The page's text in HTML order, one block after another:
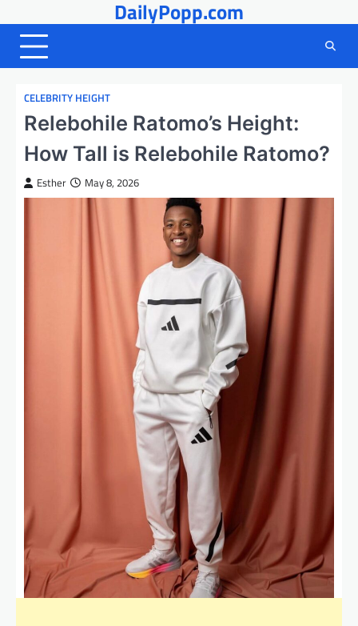
to
content
DailyPopp.com
CELEBRITY HEIGHT
Relebohile Ratomo’s Height:
How Tall is Relebohile Ratomo?
Esther May 8, 2026